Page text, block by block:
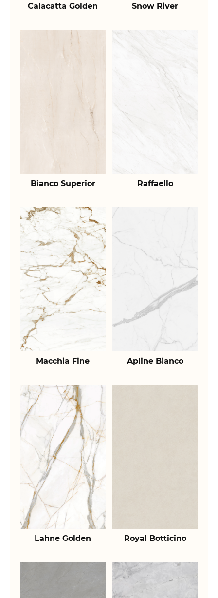
Calacatta Golden Snow River
Bianco Superior Raffaello
Macchia Fine Apline Bianco
Lahne Golden Royal Botticino